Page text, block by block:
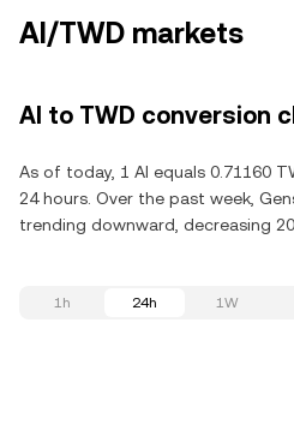
AI/TWD markets
AI to TWD conversion
As of today, 1 AI equals 0.71160
24 hours. Over the past week,
trending downward, decreasing
1h 24h 1W